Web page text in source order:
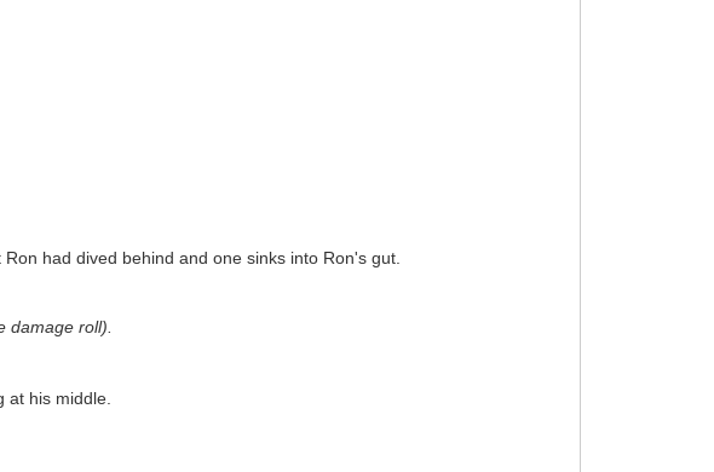
had dived behind and one sinks into Ron's gut.
damage roll).
at his middle.